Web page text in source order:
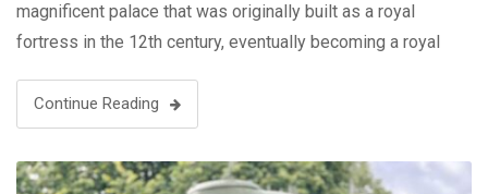
magnificent palace that was originally built as a royal
fortress in the 12th century, eventually becoming a royal
Continue Reading